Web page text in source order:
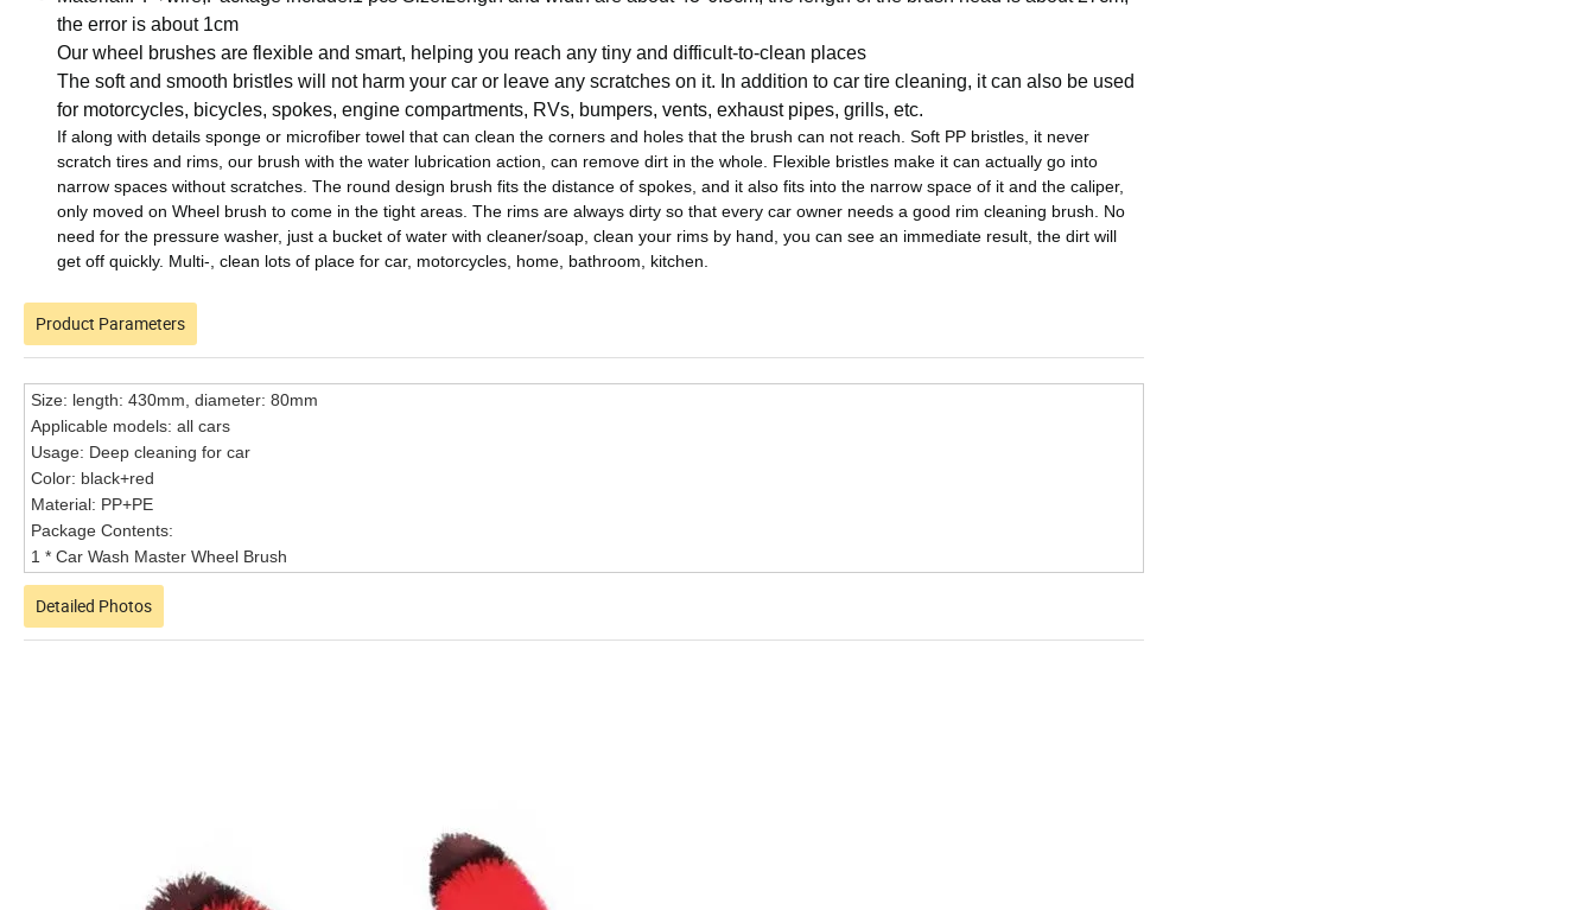
the error is about 1cm
Our wheel brushes are flexible and smart, helping you reach any tiny and difficult-to-clean places
The soft and smooth bristles will not harm your car or leave any scratches on it. In addition to car tire cleaning, it can also be used
for motorcycles, bicycles, spokes, engine compartments, RVs, bumpers, vents, exhaust pipes, grills, etc.
If along with details sponge or microfiber towel that can clean the corners and holes that the brush can not reach. Soft PP bristles, it never
scratch tires and rims, our brush with the water lubrication action, can remove dirt in the whole. Flexible bristles make it can actually go into
narrow spaces without scratches. The round design brush fits the distance of spokes, and it also fits into the narrow space of it and the caliper,
only moved on Wheel brush to come in the tight areas. The rims are always dirty so that every car owner needs a good rim cleaning brush. No
need for the pressure washer, just a bucket of water with cleaner/soap, clean your rims by hand, you can see an immediate result, the dirt will
get off quickly. Multi-, clean lots of place for car, motorcycles, home, bathroom, kitchen.
Product Parameters
Size: length: 430mm, diameter: 80mm
Applicable models: all cars
Usage: Deep cleaning for car
Color: black+red
Material: PP+PE
Package Contents:
1 * Car Wash Master Wheel Brush
Detailed Photos